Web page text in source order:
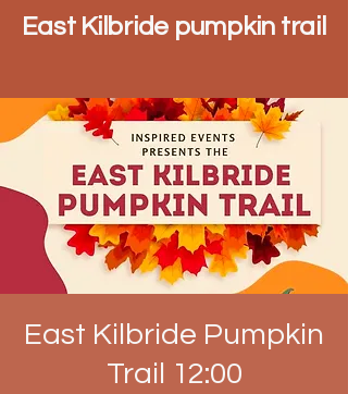
East Kilbride pumpkin trail
East Kilbride Pumpkin
Trail 12:00